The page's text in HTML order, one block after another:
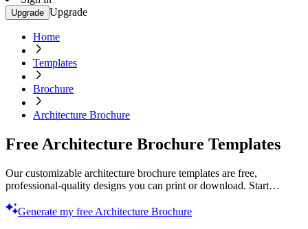
Upgrade Upgrade
Home
Templates
Brochure
Architecture Brochure
Free Architecture Brochure Templates
Our customizable architecture brochure templates are free,
professional-quality designs you can print or download. Start
Generate my free Architecture Brochure